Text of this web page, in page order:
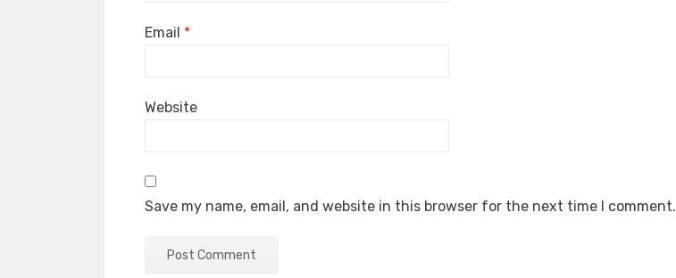
Email *
Website
Save my name, email, and website in this browser for the next time I comment.